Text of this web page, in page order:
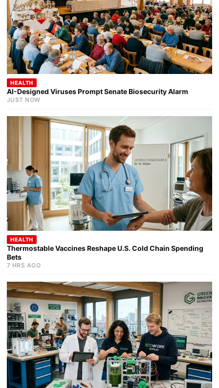
HEALTH
AI-Designed Viruses Prompt Senate Biosecurity Alarm
JUST NOW
HEALTH
Thermostable Vaccines Reshape U.S. Cold Chain Spending
Bets
7 HRS AGO